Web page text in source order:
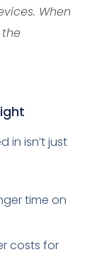
When
the
in isn’t just
time on
costs for